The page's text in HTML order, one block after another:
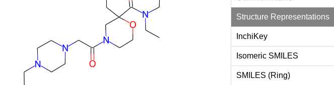
Structure Representations
InchiKey
Isomeric SMILES
SMILES (Ring)